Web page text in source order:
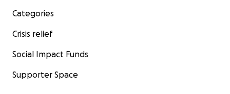
Categories
Crisis relief
Social Impact Funds
Supporter Space